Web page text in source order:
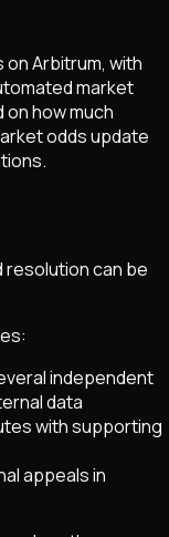
Arbitrum, with
market
how much
odds update
resolution can be
independent
data
with supporting
appeals in